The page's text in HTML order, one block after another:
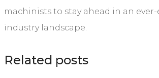
machinists to stay ahead in an
industry landscape.
Related posts